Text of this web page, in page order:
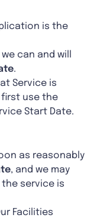
is the
can and will
.
Service is
first use the
Start Date.
as reasonably
, and we may
service is
Facilities